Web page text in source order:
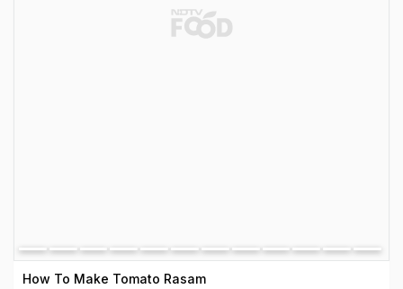
How To Make Tomato Rasam